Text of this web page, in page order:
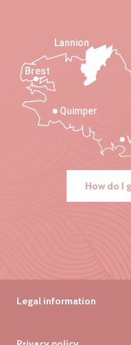
Quimper
Lannion
Brest
How do I
Legal information